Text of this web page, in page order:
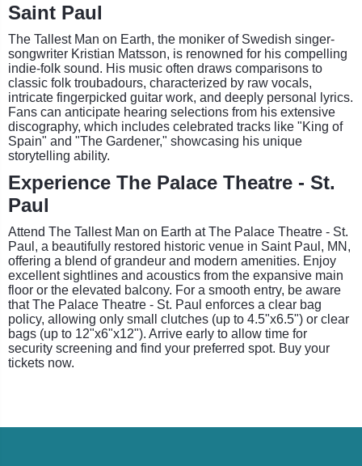
Saint Paul
The Tallest Man on Earth, the moniker of Swedish singer-
songwriter Kristian Matsson, is renowned for his compelling
indie-folk sound. His music often draws comparisons to
classic folk troubadours, characterized by raw vocals,
intricate fingerpicked guitar work, and deeply personal lyrics.
Fans can anticipate hearing selections from his extensive
discography, which includes celebrated tracks like "King of
Spain" and "The Gardener," showcasing his unique
storytelling ability.
Experience The Palace Theatre - St.
Paul
Attend The Tallest Man on Earth at The Palace Theatre - St.
Paul, a beautifully restored historic venue in Saint Paul, MN,
offering a blend of grandeur and modern amenities. Enjoy
excellent sightlines and acoustics from the expansive main
floor or the elevated balcony. For a smooth entry, be aware
that The Palace Theatre - St. Paul enforces a clear bag
policy, allowing only small clutches (up to 4.5"x6.5") or clear
bags (up to 12"x6"x12"). Arrive early to allow time for
security screening and find your preferred spot. Buy your
tickets now.